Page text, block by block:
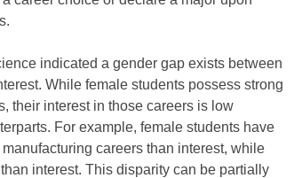
indicated a gender gap exists between
While female students possess strong
their interest in those careers is low
For example, female students have
careers than interest, while
interest. This disparity can be partially